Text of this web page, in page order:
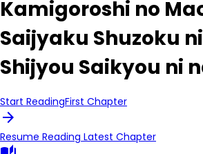
Kamigoroshi no
Saijyaku Shuzoku
Shijyou Saikyou ni
Start ReadingFirst Chapter
arrow_forward
Resume Reading Latest Chapter